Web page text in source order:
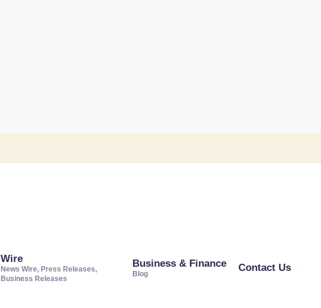
Wire
News Wire, Press Releases,
Business Releases
Business & Finance
Blog
Contact Us